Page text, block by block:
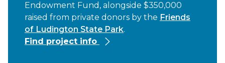
Endowment Fund, alongside $350,000
raised from private donors by the Friends
of Ludington State Park.
Find project info